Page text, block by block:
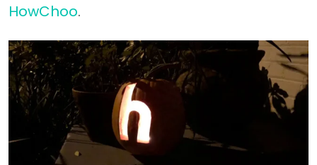
HowChoo.